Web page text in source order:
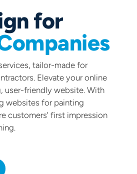
for
tailor-made for
Elevate your online
user-friendly website. With
websites for painting
customers' first impression